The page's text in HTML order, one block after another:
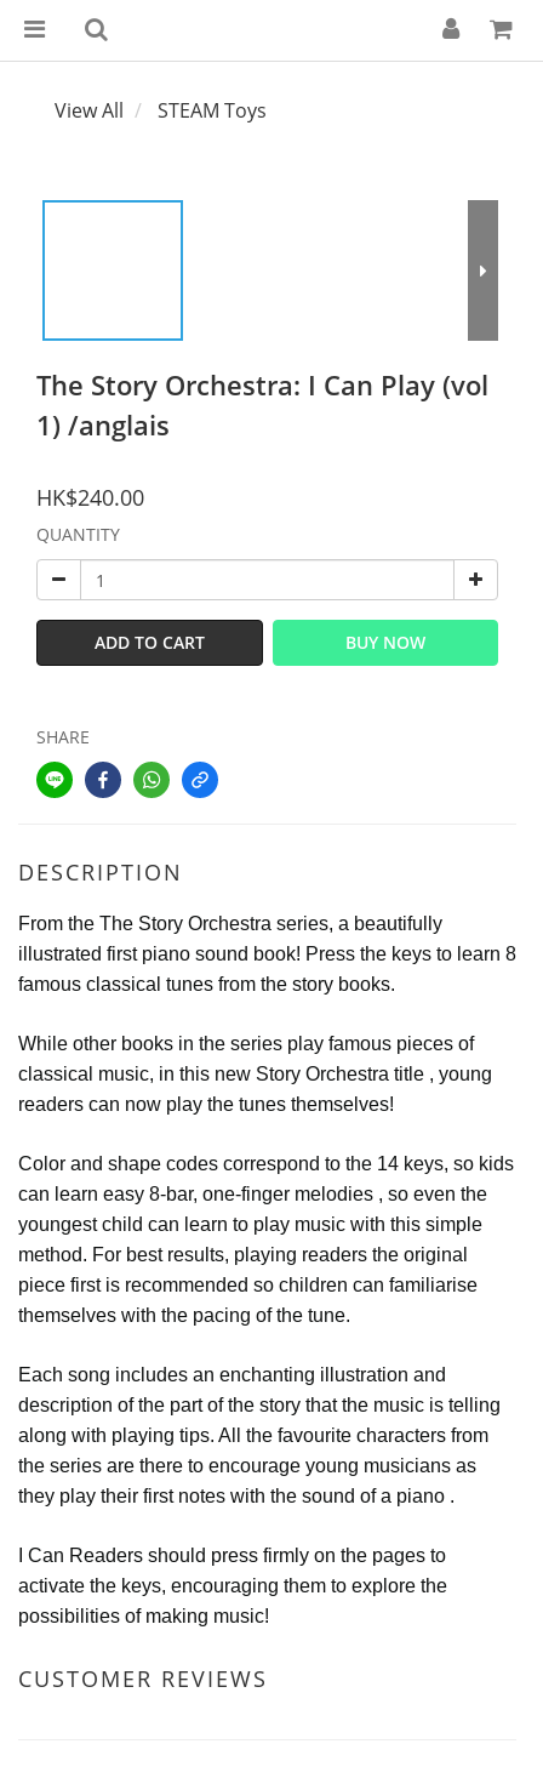
View All STEAM Toys
The Story Orchestra: I Can Play (vol
1) /anglais
HK$240.00
QUANTITY
ADD TO CART BUY NOW
SHARE
DESCRIPTION
From the The Story Orchestra series, a beautifully
illustrated first piano sound book! Press the keys to learn 8
famous classical tunes from the story books.
​While other books in the series play famous pieces of
classical music, in this new Story Orchestra title , young
readers can now play the tunes themselves!
Color and shape codes correspond to the 14 keys, so kids
can learn easy 8-bar, one-finger melodies , so even the
youngest child can learn to play music with this simple
method. For best results, playing readers the original
piece first is recommended so children can familiarise
themselves with the pacing of the tune.
Each song includes an enchanting illustration and
description of the part of the story that the music is telling
along with playing tips. All the favourite characters from
the series are there to encourage young musicians as
they play their first notes with the sound of a piano .
I Can Readers should press firmly on the pages to
activate the keys, encouraging them to explore the
possibilities of making music!
CUSTOMER REVIEWS